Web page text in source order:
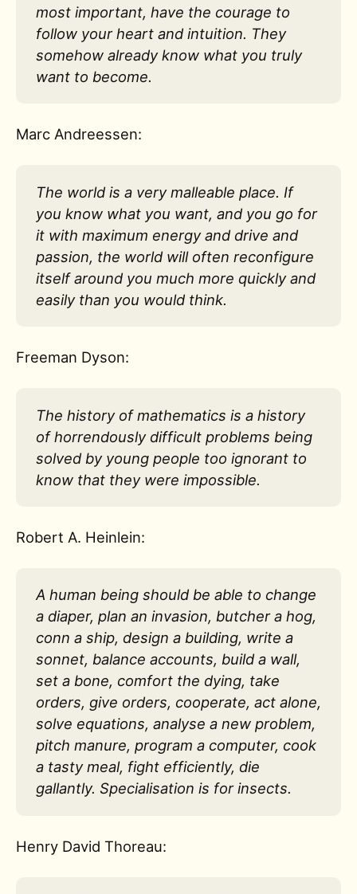
most important, have the courage to
follow your heart and intuition. They
somehow already know what you truly
want to become.
Marc Andreessen:
The world is a very malleable place. If
you know what you want, and you go for
it with maximum energy and drive and
passion, the world will often reconfigure
itself around you much more quickly and
easily than you would think.
Freeman Dyson:
The history of mathematics is a history
of horrendously difficult problems being
solved by young people too ignorant to
know that they were impossible.
Robert A. Heinlein:
A human being should be able to change
a diaper, plan an invasion, butcher a hog,
conn a ship, design a building, write a
sonnet, balance accounts, build a wall,
set a bone, comfort the dying, take
orders, give orders, cooperate, act alone,
solve equations, analyse a new problem,
pitch manure, program a computer, cook
a tasty meal, fight efficiently, die
gallantly. Specialisation is for insects.
Henry David Thoreau: